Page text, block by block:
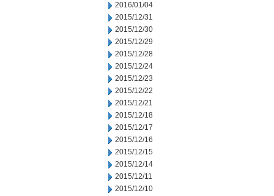
2016/01/04
2015/12/31
2015/12/30
2015/12/29
2015/12/28
2015/12/24
2015/12/23
2015/12/22
2015/12/21
2015/12/18
2015/12/17
2015/12/16
2015/12/15
2015/12/14
2015/12/11
2015/12/10